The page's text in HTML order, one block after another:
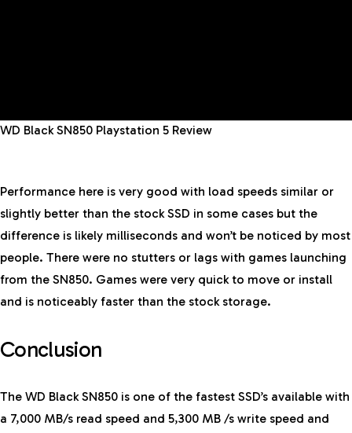
WD Black SN850 Playstation 5 Review
Performance here is very good with load speeds similar or
slightly better than the stock SSD in some cases but the
difference is likely milliseconds and won’t be noticed by most
people. There were no stutters or lags with games launching
from the SN850. Games were very quick to move or install
and is noticeably faster than the stock storage.
Conclusion
The WD Black SN850 is one of the fastest SSD’s available with
a 7,000 MB/s read speed and 5,300 MB /s write speed and